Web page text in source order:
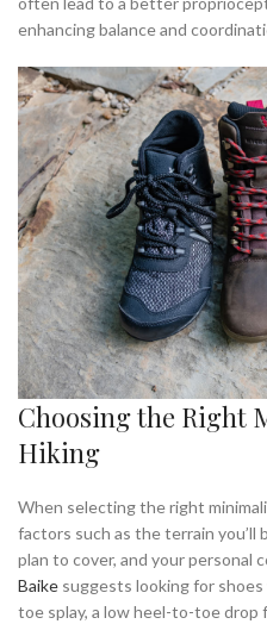
enhancing balance and
Choosing the Right
Hiking
When selecting the right
factors such as the terrain you’ll
plan to cover, and your personal
Baike suggests looking for
toe splay, a low heel-to-toe drop